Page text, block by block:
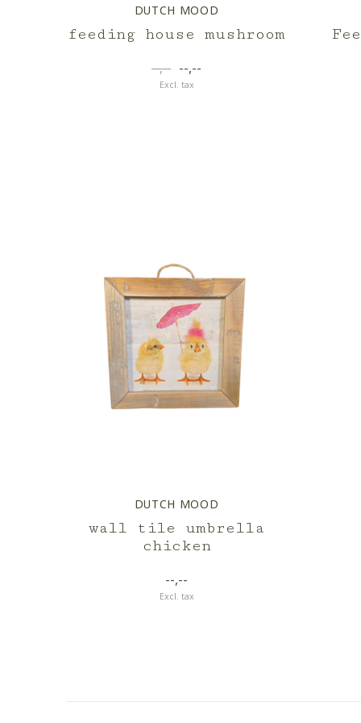
DUTCH MOOD
feeding house mushroom
--,-- --,--
Excl. tax
DUTCH MOOD
wall tile umbrella
chicken
--,--
Excl. tax